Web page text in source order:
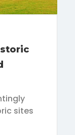
sites